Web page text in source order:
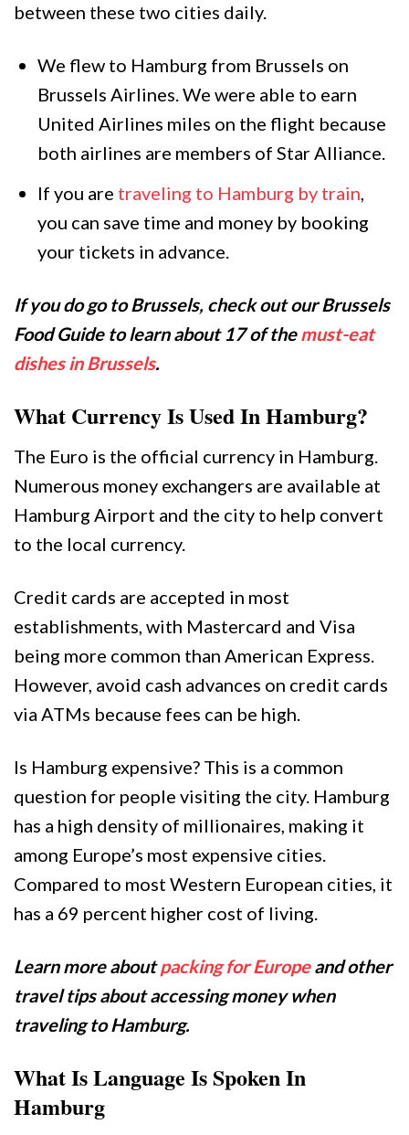
between these two cities daily.
We flew to Hamburg from Brussels on
Brussels Airlines. We were able to earn
United Airlines miles on the flight because
both airlines are members of Star Alliance.
If you are traveling to Hamburg by train,
you can save time and money by booking
your tickets in advance.
If you do go to Brussels, check out our Brussels
Food Guide to learn about 17 of themust-eat
dishes in Brussels.
What Currency Is Used In Hamburg?
The Euro is the official currency in Hamburg.
Numerous money exchangers are available at
Hamburg Airport and the city to help convert
to the local currency.
Credit cards are accepted in most
establishments, with Mastercard and Visa
being more common than American Express.
However, avoid cash advances on credit cards
via ATMs because fees can be high.
Is Hamburg expensive? This is a common
question for people visiting the city. Hamburg
has a high density of millionaires, making it
among Europe’s most expensive cities.
Compared to most Western European cities, it
has a 69 percent higher cost of living.
Learn more aboutpacking for Europeand other
travel tips about accessing money when
traveling to Hamburg.
What Is Language Is Spoken In
Hamburg